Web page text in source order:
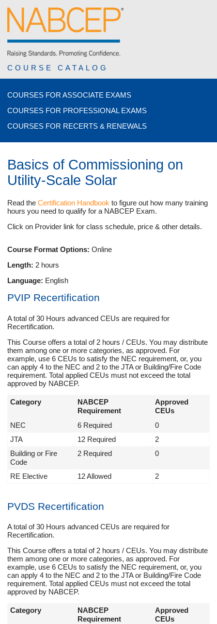
COURSE CATALOG
COURSES FOR ASSOCIATE EXAMS
COURSES FOR PROFESSIONAL EXAMS
COURSES FOR RECERTS & RENEWALS
Basics of Commissioning on
Utility-Scale Solar
Read the Certification Handbook to figure out how many training
hours you need to qualify for a NABCEP Exam.
Click on Provider link for class schedule, price & other details.
Course Format Options: Online
Length: 2 hours
Language: English
PVIP Recertification
A total of 30 Hours advanced CEUs are required for
Recertification.
This Course offers a total of 2 hours / CEUs. You may distribute
them among one or more categories, as approved. For
example, use 6 CEUs to satisfy the NEC requirement, or, you
can apply 4 to the NEC and 2 to the JTA or Building/Fire Code
requirement. Total applied CEUs must not exceed the total
approved by NABCEP.
Category
NABCEP
Requirement
Approved
CEUs
NEC
6 Required
0
JTA
12 Required
2
Building or Fire
Code
2 Required 0
RE Elective 12 Allowed 2
PVDS Recertification
A total of 30 Hours advanced CEUs are required for
Recertification.
This Course offers a total of 2 hours / CEUs. You may distribute
them among one or more categories, as approved. For
example, use 6 CEUs to satisfy the NEC requirement, or, you
can apply 4 to the NEC and 2 to the JTA or Building/Fire Code
requirement. Total applied CEUs must not exceed the total
approved by NABCEP.
Category
NABCEP
Requirement
Approved
CEUs